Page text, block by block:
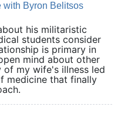
with Byron Belitsos
his militaristic
students consider
is primary in
mind about other
my wife's illness led
medicine that finally